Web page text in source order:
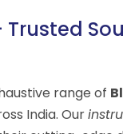
range of
India. Our